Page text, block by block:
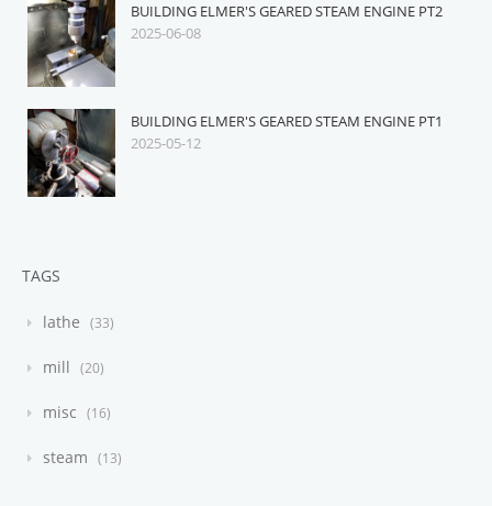
BUILDING ELMER'S GEARED STEAM ENGINE PT2
2025-06-08
BUILDING ELMER'S GEARED STEAM ENGINE PT1
2025-05-12
TAGS
lathe 33
mill 20
misc 16
steam 13